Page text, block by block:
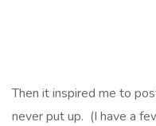
Then it inspired me to
never put up. (I have a